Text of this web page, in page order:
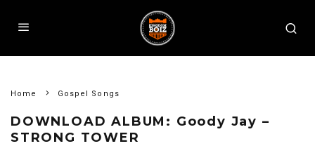
Home Gospel Songs
DOWNLOAD ALBUM: Goody Jay –
STRONG TOWER